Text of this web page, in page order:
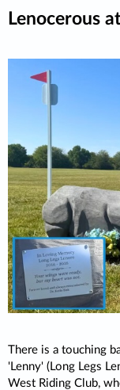
Lenocerous
There is a touching
'Lenny' (Long Legs
West Riding Club,